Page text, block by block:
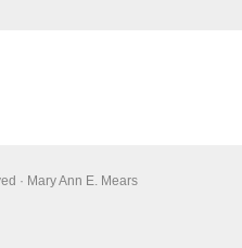
· Mary Ann E. Mears